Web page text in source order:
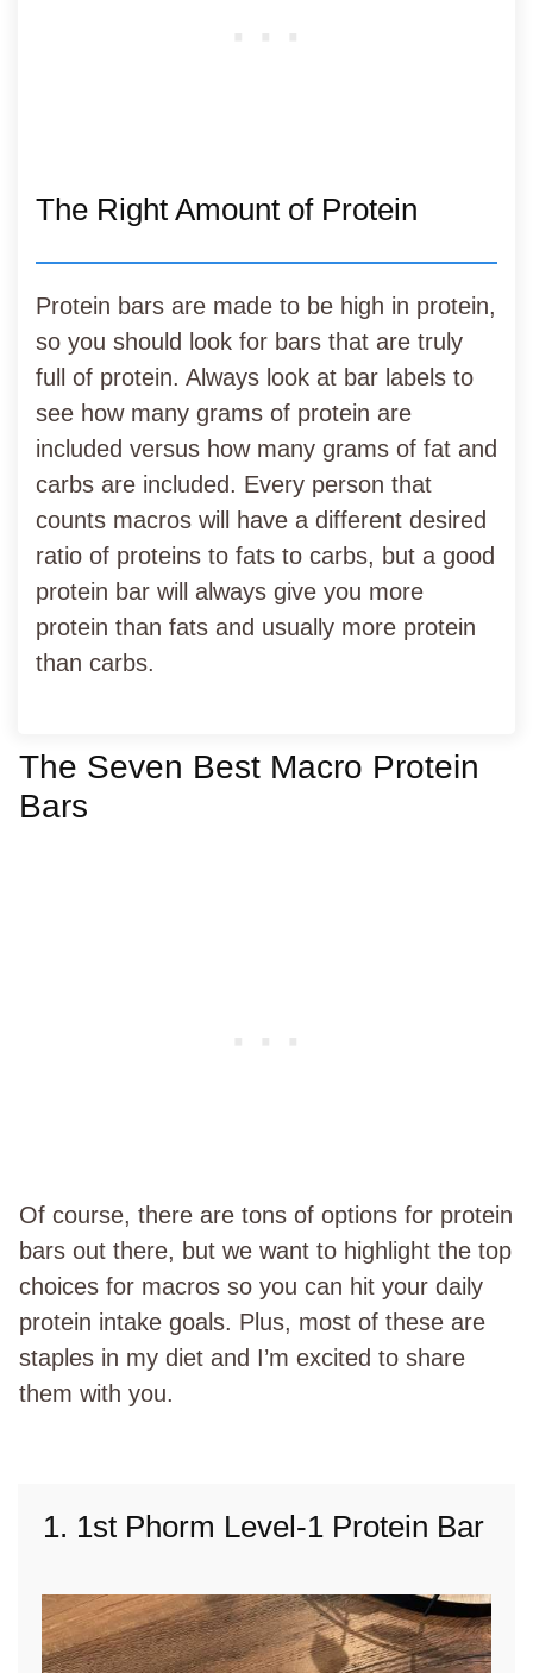
The Right Amount of Protein
Protein bars are made to be high in protein,
so you should look for bars that are truly
full of protein. Always look at bar labels to
see how many grams of protein are
included versus how many grams of fat and
carbs are included. Every person that
counts macros will have a different desired
ratio of proteins to fats to carbs, but a good
protein bar will always give you more
protein than fats and usually more protein
than carbs.
The Seven Best Macro Protein
Bars
Of course, there are tons of options for protein
bars out there, but we want to highlight the top
choices for macros so you can hit your daily
protein intake goals. Plus, most of these are
staples in my diet and I’m excited to share
them with you.
1. 1st Phorm Level-1 Protein Bar